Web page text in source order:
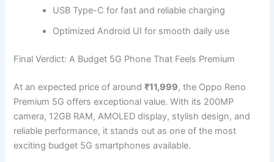
USB Type-C for fast and reliable charging
Optimized Android UI for smooth daily use
Final Verdict: A Budget 5G Phone That Feels Premium
At an expected price of around₹11,999, the Oppo Reno
Premium 5G offers exceptional value. With its 200MP
camera, 12GB RAM, AMOLED display, stylish design, and
reliable performance, it stands out as one of the most
exciting budget 5G smartphones available.